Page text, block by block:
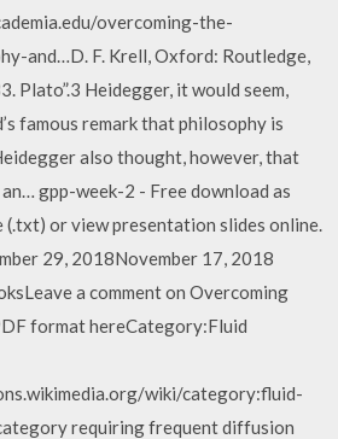
overcoming-the-
and…D. F. Krell, Oxford: Routledge,
Plato”.3 Heidegger, it would seem,
famous remark that philosophy is
also thought, however, that
gpp-week-2 - Free download as
(.txt) or view presentation slides online.
29, 2018November 17, 2018
a comment on Overcoming
format hereCategory:Fluid
wiki/category:fluid-
requiring frequent diffusion